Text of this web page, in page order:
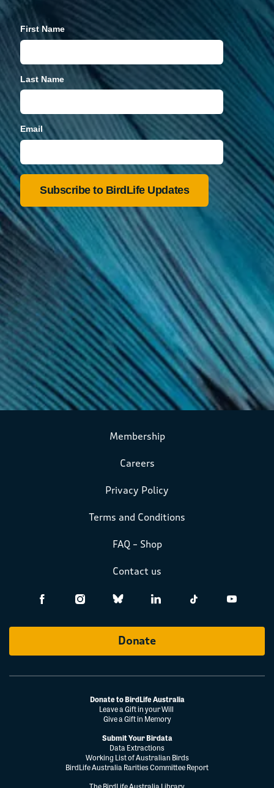
Membership
Careers
Privacy Policy
Terms and Conditions
FAQ – Shop
Contact us
Donate
Donate to BirdLife Australia
Leave a Gift in your Will
Give a Gift in Memory
Submit Your Birdata
Data Extractions
Working List of Australian Birds
BirdLife Australia Rarities Committee Report